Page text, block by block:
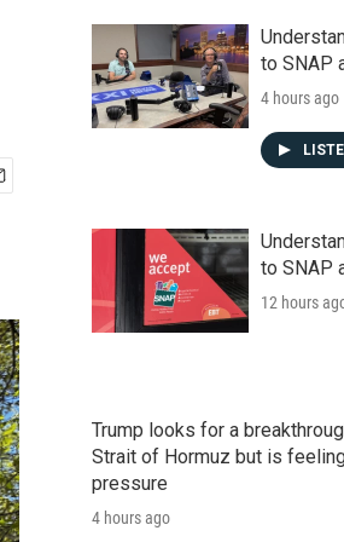
to SNAP
4 hours ago
to SNAP
12 hours
Trump looks for a
Strait of Hormuz but is
pressure
4 hours ago